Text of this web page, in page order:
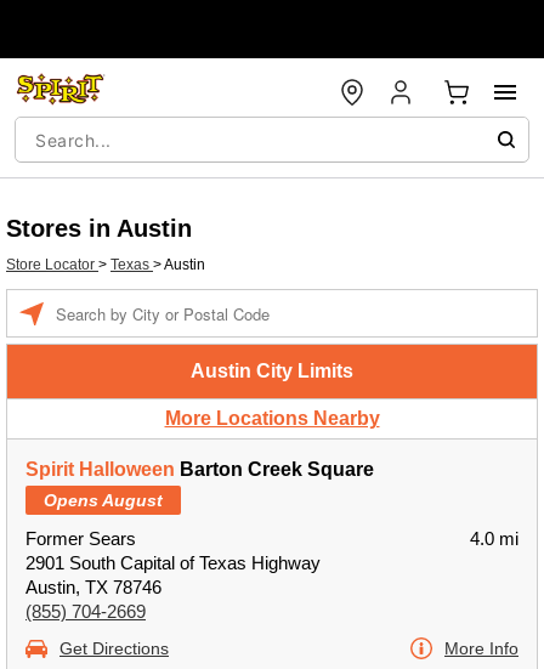
Stores in Austin
Store Locator > Texas >Austin
Austin City Limits
More Locations Nearby
Spirit Halloween Barton Creek Square
Opens August
Former Sears
2901 South Capital of Texas Highway
Austin, TX 78746
(855) 704-2669
4.0 mi
Get Directions More Info